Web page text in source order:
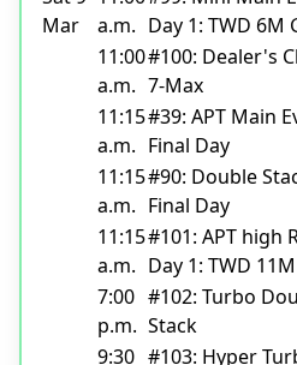
Mar
a.m. Day 1: TWD 6M
11:00
a.m.
#100: Dealer's
7-Max
11:15
a.m.
#39: APT Main
Final Day
11:15
a.m.
#90: Double
Final Day
11:15
a.m.
#101: APT high
Day 1: TWD
7:00
p.m.
#102: Turbo
Stack
9:30 #103: Hyper